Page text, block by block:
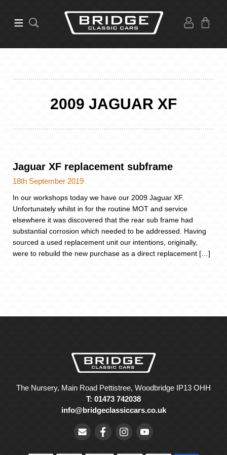
2009 JAGUAR XF
Jaguar XF replacement subframe
18th September 2019
In our workshops today we have our 2009 Jaguar XF.
Unfortunately whilst in for the routine MOT and service
elsewhere it was discovered that the rear sub frame had
substantial corrosion which needed to be addressed. Having
sourced a used replacement unit our intentions, originally,
were to rebuild the new purchase as a direct replacement […]
The Nursery, Main Road Pettistree, Woodbridge IP13 OHH
T: 01473 742038
info@bridgeclassiccars.co.uk